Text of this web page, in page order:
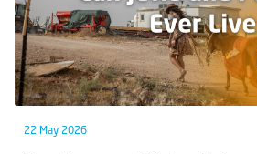
22 May 2026